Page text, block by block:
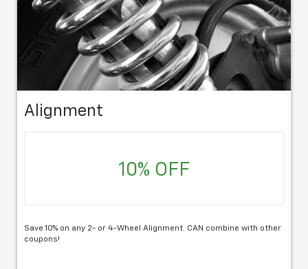
Alignment
10% OFF
Save 10% on any 2- or 4-Wheel Alignment. CAN combine with other
coupons!